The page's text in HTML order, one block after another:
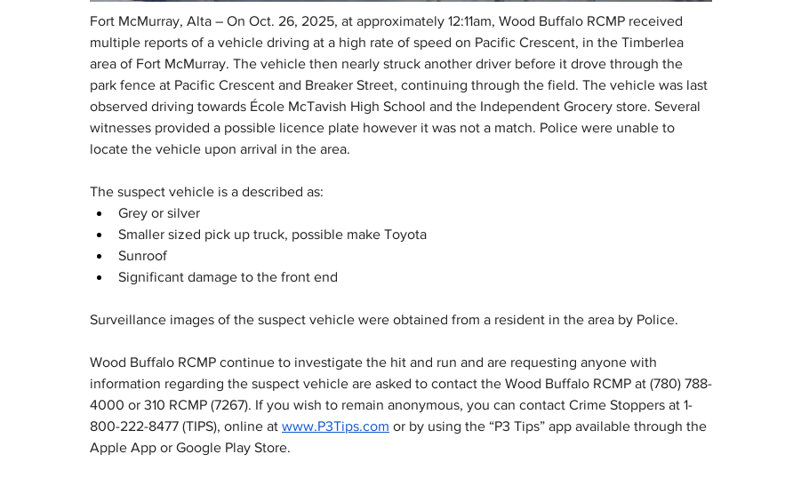
Fort McMurray, Alta – On Oct. 26, 2025, at approximately 12:11am, Wood Buffalo RCMP received
multiple reports of a vehicle driving at a high rate of speed on Pacific Crescent, in the Timberlea
area of Fort McMurray. The vehicle then nearly struck another driver before it drove through the
park fence at Pacific Crescent and Breaker Street, continuing through the field. The vehicle was last
observed driving towards École McTavish High School and the Independent Grocery store. Several
witnesses provided a possible licence plate however it was not a match. Police were unable to
locate the vehicle upon arrival in the area.
The suspect vehicle is a described as:
Grey or silver
Smaller sized pick up truck, possible make Toyota
Sunroof
Significant damage to the front end
Surveillance images of the suspect vehicle were obtained from a resident in the area by Police.
Wood Buffalo RCMP continue to investigate the hit and run and are requesting anyone with
information regarding the suspect vehicle are asked to contact the Wood Buffalo RCMP at (780) 788-
4000 or 310 RCMP (7267). If you wish to remain anonymous, you can contact Crime Stoppers at 1-
800-222-8477 (TIPS), online at www.P3Tips.com or by using the “P3 Tips” app available through the
Apple App or Google Play Store.